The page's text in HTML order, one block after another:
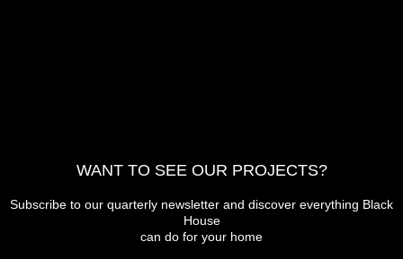
WANT TO SEE OUR PROJECTS?
Subscribe to our quarterly newsletter and discover everything Black
House
can do for your home